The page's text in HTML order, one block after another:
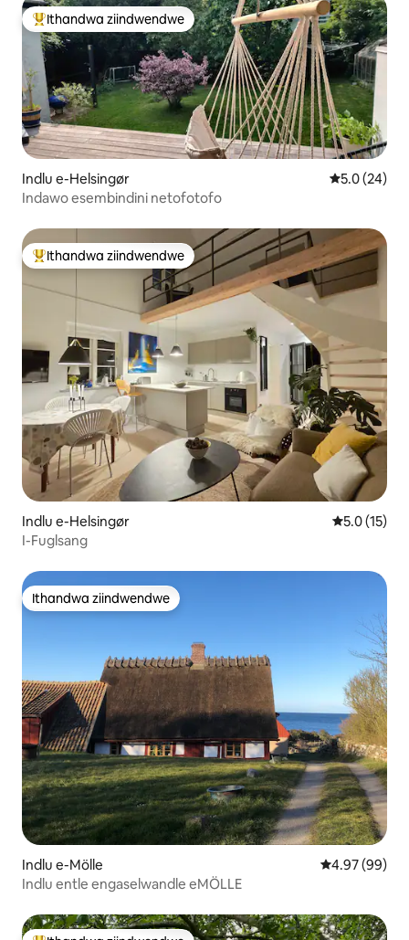
Eyona ithandwa zindwendwe
Ithandwa ziindwendwe
Indlu e-Helsingør 5.05.0 (24)
Indawo esembindini netofotofo
Eyona ithandwa zindwendwe
Ithandwa ziindwendwe
Indlu e-Helsingør 5.05.0 (15)
I-Fuglsang
Ithandwa ziindwendwe
Ithandwa ziindwendwe
Indlu e-Mölle 4.97
4.97 (99)
Indlu entle engaselwandle eMÖLLE